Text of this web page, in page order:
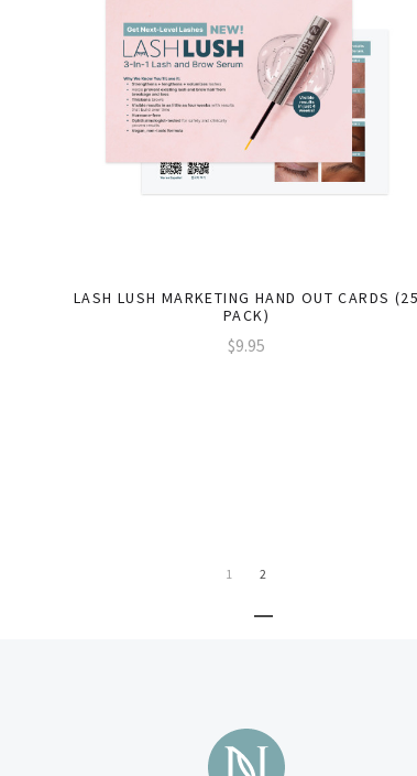
LASH LUSH MARKETING HAND OUT CARDS (25
PACK)
$9.95
1 2